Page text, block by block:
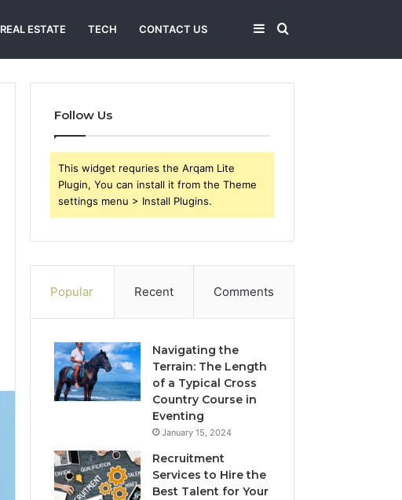
REAL ESTATE TECH CONTACT US Search
for
Sidebar
Follow Us
This widget requries the Arqam Lite
Plugin, You can install it from the Theme
settings menu > Install Plugins.
Popular Recent Comments
Navigating the
Terrain: The Length
of a Typical Cross
Country Course in
Eventing
January 15, 2024
Recruitment
Services to Hire the
Best Talent for Your